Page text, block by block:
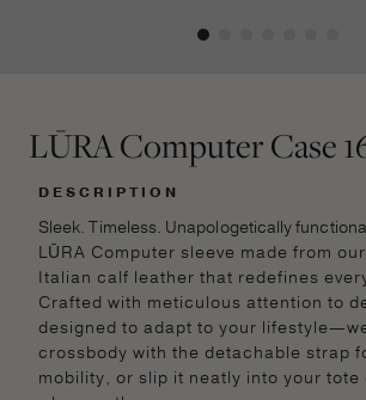
LŪRA Computer Case
DESCRIPTION
Sleek. Timeless. Unapologetically
LŪRA Computer sleeve made from
Italian calf leather that redefines
Crafted with meticulous attention to
designed to adapt to your
crossbody with the detachable strap
mobility, or slip it neatly into your